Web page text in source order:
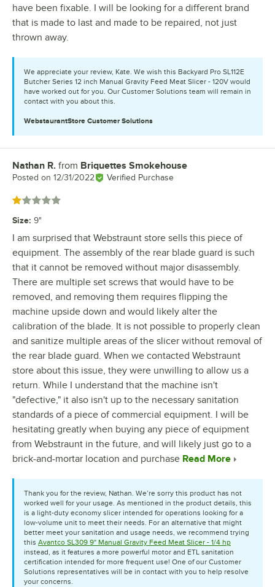
have been fixable. I will be looking for a different brand
that is made to last and made to be repaired, not just
thrown away.
We appreciate your review, Kate. We wish this Backyard Pro SL112E
Butcher Series 12 inch Manual Gravity Feed Meat Slicer - 120V would
have worked out for you. Our Customer Solutions team will remain in
contact with you about this.
WebstaurantStore Customer Solutions
Review by
Nathan R. from Briquettes Smokehouse
Posted on 12/31/2022 Verified Purchase
Rated 1 out of 5 stars
Size: 9"
I am surprised that Webstraunt store sells this piece of
equipment. The assembly of the rear blade guard is such
that it cannot be removed without major disassembly.
There are multiple set screws that would have to be
removed, and removing them requires flipping the
machine upside down and would likely alter the
calibration of the blade. It is not possible to properly clean
and sanitize multiple areas of the slicer without removal of
the rear blade guard. When we contacted Webstraunt
store about this issue, they were unwilling to allow us a
return. While I understand that the machine isn't
"defective," it also isn't up to the necessary sanitation
standards of a piece of commercial equipment. I will be
hesitating greatly when buying any piece of equipment
from Webstraunt in the future, and will likely just go to a
brick-and-mortar location and purchase Read More
Thank you for the review, Nathan. We’re sorry this product has not
worked well for your usage. As mentioned in the product details, this
is a light-duty economy slicer intended for operations looking for a
low-volume unit to meet their needs. For an alternative that might
better meet your sanitation and usage needs, we recommend trying
this Avantco SL309 9" Manual Gravity Feed Meat Slicer - 1/4 hp
instead, as it features a more powerful motor and ETL sanitation
certification intended for more frequent use! One of our Customer
Solutions representatives will be in contact with you to help resolve
your concerns.